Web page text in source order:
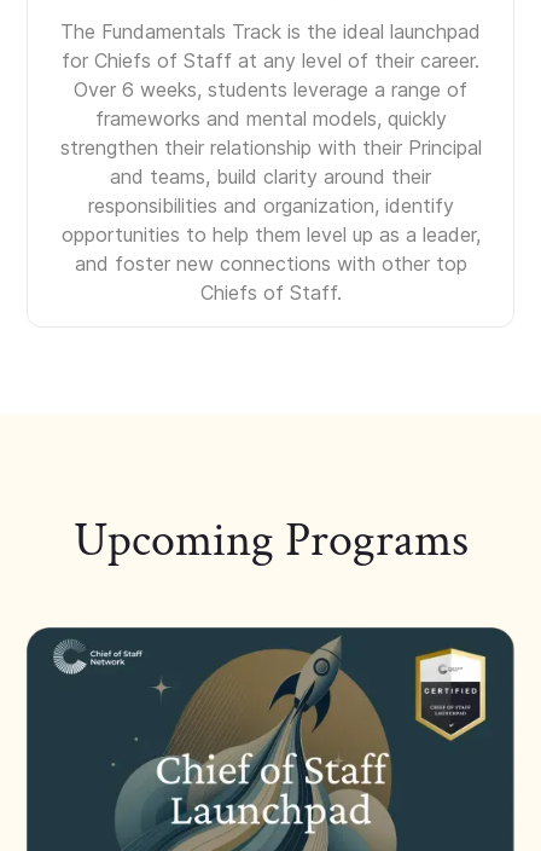
The Fundamentals Track is the ideal launchpad
for Chiefs of Staff at any level of their career.
Over 6 weeks, students leverage a range of
frameworks and mental models, quickly
strengthen their relationship with their Principal
and teams, build clarity around their
responsibilities and organization, identify
opportunities to help them level up as a leader,
and foster new connections with other top
Chiefs of Staff.
Upcoming Programs